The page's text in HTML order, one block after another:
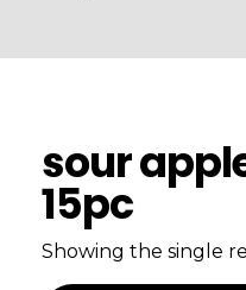
sour
15pc
Showing the single